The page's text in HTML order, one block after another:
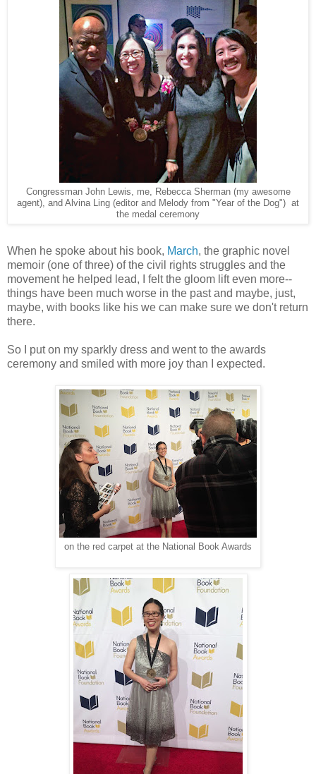
Congressman John Lewis, me, Rebecca Sherman (my awesome
agent), and Alvina Ling (editor and Melody from "Year of the Dog") at
the medal ceremony
When he spoke about his book, March, the graphic novel
memoir (one of three) of the civil rights struggles and the
movement he helped lead, I felt the gloom lift even more--
things have been much worse in the past and maybe, just,
maybe, with books like his we can make sure we don't return
there.
So I put on my sparkly dress and went to the awards
ceremony and smiled with more joy than I expected.
on the red carpet at the National Book Awards